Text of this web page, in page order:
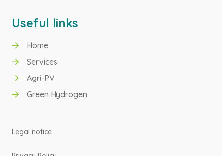
GREEN HYDROGEN
AGRI-PV
Useful links
Home
Services
Agri-PV
Green Hydrogen
Legal notice